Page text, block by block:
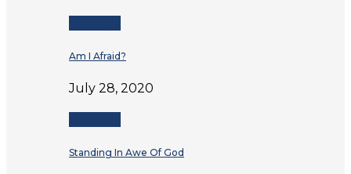
Am I Afraid?
July 28, 2020
Standing In Awe Of God